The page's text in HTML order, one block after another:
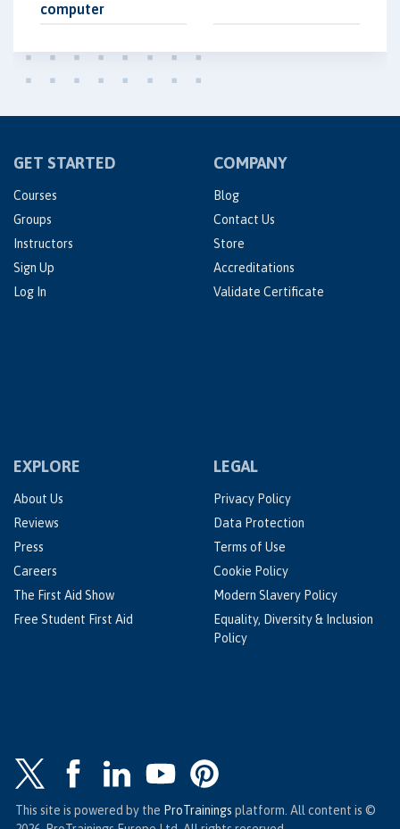
computer
GET STARTED
Courses
Groups
Instructors
Sign Up
Log In
COMPANY
Blog
Contact Us
Store
Accreditations
Validate Certificate
EXPLORE
About Us
Reviews
Press
Careers
The First Aid Show
Free Student First Aid
LEGAL
Privacy Policy
Data Protection
Terms of Use
Cookie Policy
Modern Slavery Policy
Equality, Diversity & Inclusion
Policy
This site is powered by the ProTrainings platform. All content is ©